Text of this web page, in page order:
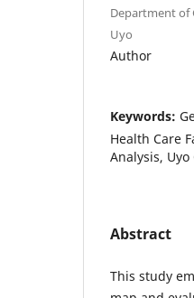
Department of
Uyo
Author
Keywords:
Health Care
Analysis,
Abstract
This study